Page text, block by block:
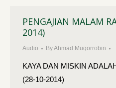
PENGAJIAN MALAM
2014)
Audio ByAhmad Muqorrobin
KAYA DAN MISKIN
(28-10-2014)